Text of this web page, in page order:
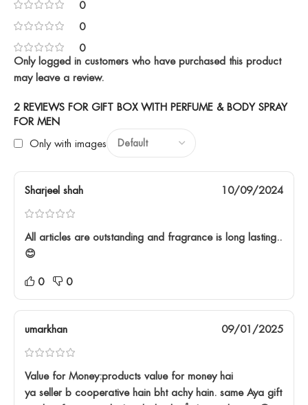
0
0
0
2 REVIEWS FOR GIFT BOX WITH PERFUME & BODY SPRAY
FOR MEN
Only with images
Sharjeel shah 10/09/2024
All articles are outstanding and fragrance is long lasting..
😊
0 0
umarkhan 09/01/2025
Value for Money:products value for money hai
ya seller b cooperative hain bht achy hain. same Aya gift
Only logged in customers who have purchased this product
may leave a review.